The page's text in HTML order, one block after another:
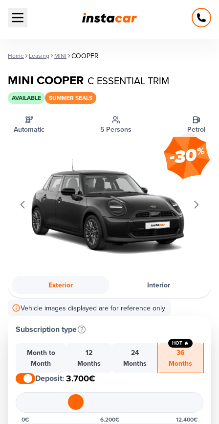
Open main menu
Home Leasing MINI COOPER
MINI COOPER C ESSENTIAL TRIM
AVAILABLE SUMMER SEALS
Automatic 5 Persons Petrol
Exterior Interior
Vehicle images displayed are for reference only
Subscription type
Month to
Month
12
Months
24
Months
36
Months
HOT 🔥
Deposit:3.700€
0€ 6.200€ 12.400€